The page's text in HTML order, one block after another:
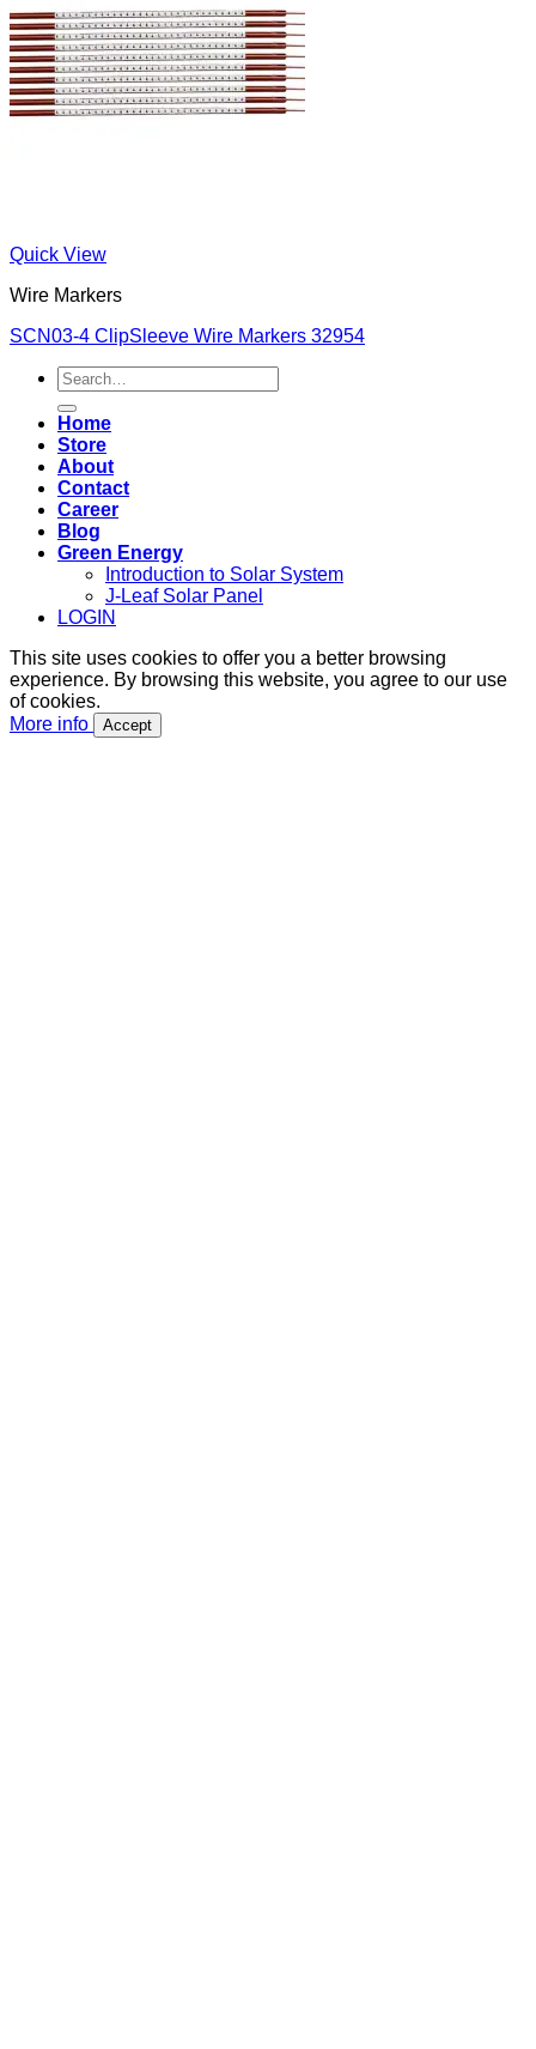
Quick View
Wire Markers
SCN03-4 ClipSleeve Wire Markers 32954
Search
for:
Home
Store
About
Contact
Career
Blog
Green Energy
Introduction to Solar System
J-Leaf Solar Panel
LOGIN
This site uses cookies to offer you a better browsing
experience. By browsing this website, you agree to our use
of cookies.
More info
Accept